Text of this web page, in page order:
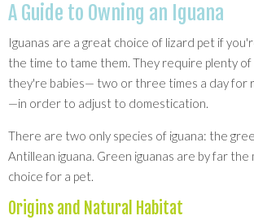
A Guide to Owning an Iguana
Iguanas are a great choice of lizard pet if
the time to tame them. They require plenty of
they're babies— two or three times a day for
—in order to adjust to domestication.
There are two only species of iguana: the
Antillean iguana. Green iguanas are by far the
choice for a pet.
Origins and Natural Habitat